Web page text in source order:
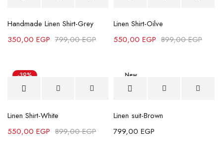
Handmade Linen Shirt-Grey
799,00EGP
350,00 EGP
Linen Shirt-Oilve
899,00EGP
550,00 EGP
-39%
Linen Shirt-White
899,00EGP
550,00 EGP
New
Linen suit-Brown
799,00 EGP